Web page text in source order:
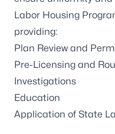
Labor Housing
providing:
Plan Review and
Pre-Licensing and
Investigations
Education
Application of State